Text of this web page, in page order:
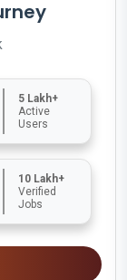
5 Lakh+
Active
Users
10 Lakh+
Verified
Jobs